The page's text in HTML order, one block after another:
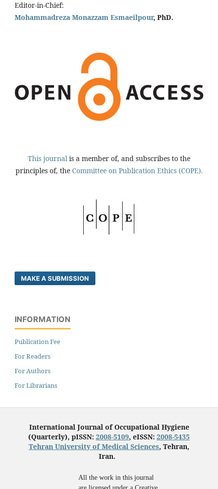
Editor-in-Chief:
Mohammadreza Monazzam Esmaeilpour, PhD.
This journal is a member of, and subscribes to the
principles of, the Committee on Publication Ethics (COPE).
MAKE A SUBMISSION
INFORMATION
Publication Fee
For Readers
For Authors
For Librarians
International Journal of Occupational Hygiene
(Quarterly), pISSN: 2008-5109, eISSN: 2008-5435
Tehran University of Medical Sciences, Tehran,
Iran.
All the work in this journal